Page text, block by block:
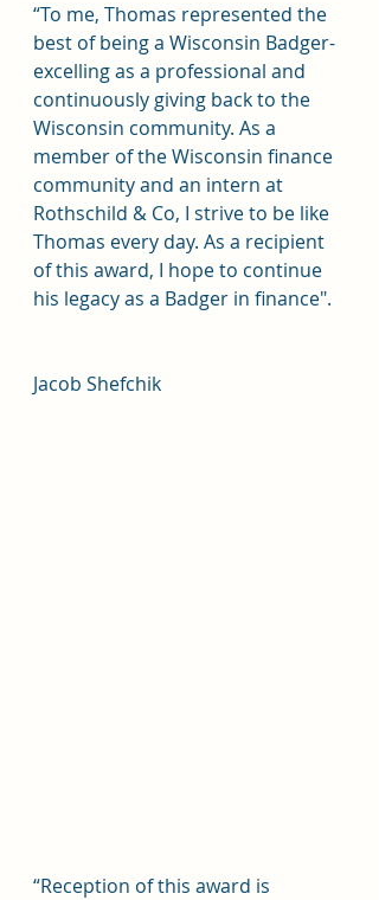
“To me, Thomas represented the
best of being a Wisconsin Badger-
excelling as a professional and
continuously giving back to the
Wisconsin community. As a
member of the Wisconsin finance
community and an intern at
Rothschild & Co, I strive to be like
Thomas every day. As a recipient
of this award, I hope to continue
his legacy as a Badger in finance".
Jacob Shefchik
“Reception of this award is